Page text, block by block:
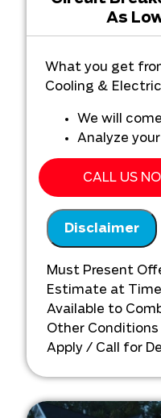
As
What you get
Cooling &
We will
Analyze
installation
Present
solutions
100%
NO service
company
CALL US
Disclaimer
Must Present
Estimate at
Available to
Other
Apply / Call for